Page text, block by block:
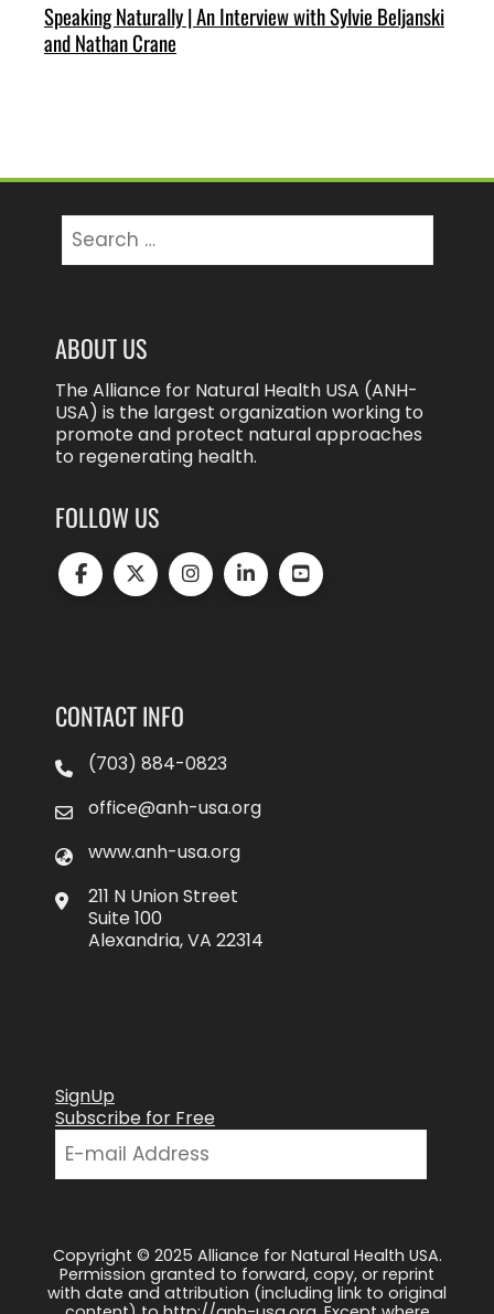
Speaking Naturally | An Interview with Sylvie Beljanski
and Nathan Crane
for:
ABOUT US
The Alliance for Natural Health USA (ANH-
USA) is the largest organization working to
promote and protect natural approaches
to regenerating health.
FOLLOW US
CONTACT INFO
(703) 884-0823
office@anh-usa.org
www.anh-usa.org
211 N Union Street
Suite 100
Alexandria, VA 22314
SignUp
Subscribe for Free
Copyright © 2025 Alliance for Natural Health USA.
Permission granted to forward, copy, or reprint
with date and attribution (including link to original